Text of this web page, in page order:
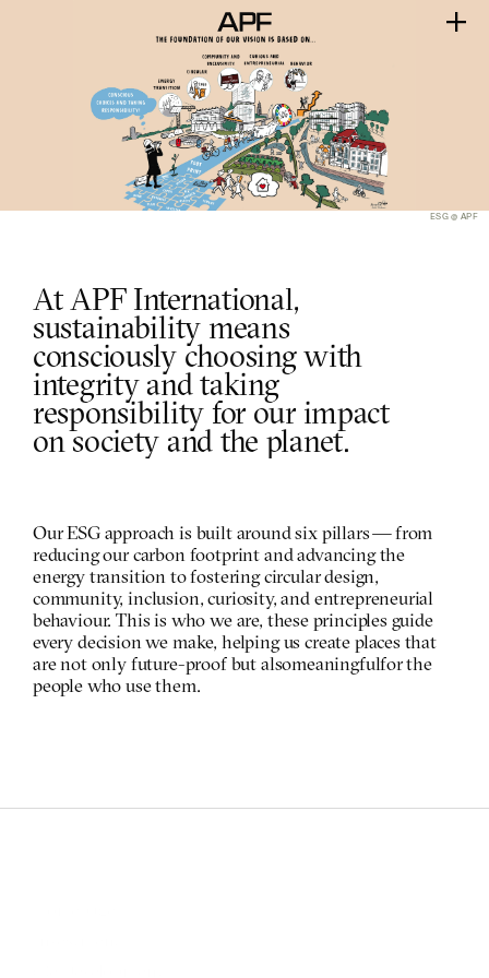
ESG @ APF
At APF International,
sustainability means
consciously choosing with
integrity and taking
responsibility for our impact
on society and the planet.
Our ESG approach is built around six pillars — from
reducing our carbon footprint and advancing the
energy transition to fostering circular design,
community, inclusion, curiosity, and entrepreneurial
behaviour. This is who we are, these  principles guide
every decision we make, helping us create places that
are not only future-proof but also meaningful for the
people who use them.